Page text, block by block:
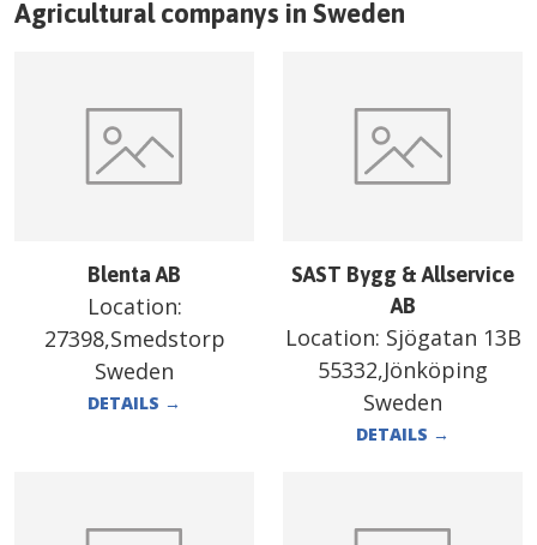
Agricultural companys in Sweden
Blenta AB
Location:
27398,Smedstorp
Sweden
DETAILS →
SAST Bygg & Allservice
AB
Location: Sjögatan 13B
55332,Jönköping
Sweden
DETAILS →